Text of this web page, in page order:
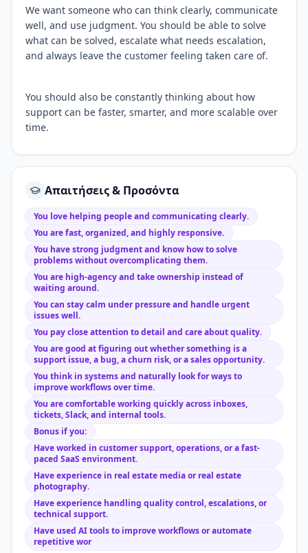
We want someone who can think clearly, communicate
well, and use judgment. You should be able to solve
what can be solved, escalate what needs escalation,
and always leave the customer feeling taken care of.
You should also be constantly thinking about how
support can be faster, smarter, and more scalable over
time.
Απαιτήσεις & Προσόντα
You love helping people and communicating clearly.
You are fast, organized, and highly responsive.
You have strong judgment and know how to solve
problems without overcomplicating them.
You are high-agency and take ownership instead of
waiting around.
You can stay calm under pressure and handle urgent
issues well.
You pay close attention to detail and care about quality.
You are good at figuring out whether something is a
support issue, a bug, a churn risk, or a sales opportunity.
You think in systems and naturally look for ways to
improve workflows over time.
You are comfortable working quickly across inboxes,
tickets, Slack, and internal tools.
Bonus if you:
Have worked in customer support, operations, or a fast-
paced SaaS environment.
Have experience in real estate media or real estate
photography.
Have experience handling quality control, escalations, or
technical support.
Have used AI tools to improve workflows or automate
repetitive wor